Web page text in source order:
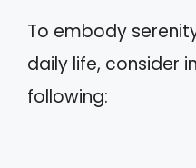
To embody
daily life, consider
following: